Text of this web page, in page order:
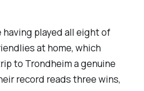
having played all eight of
at home, which
to Trondheim a genuine
record reads three wins,